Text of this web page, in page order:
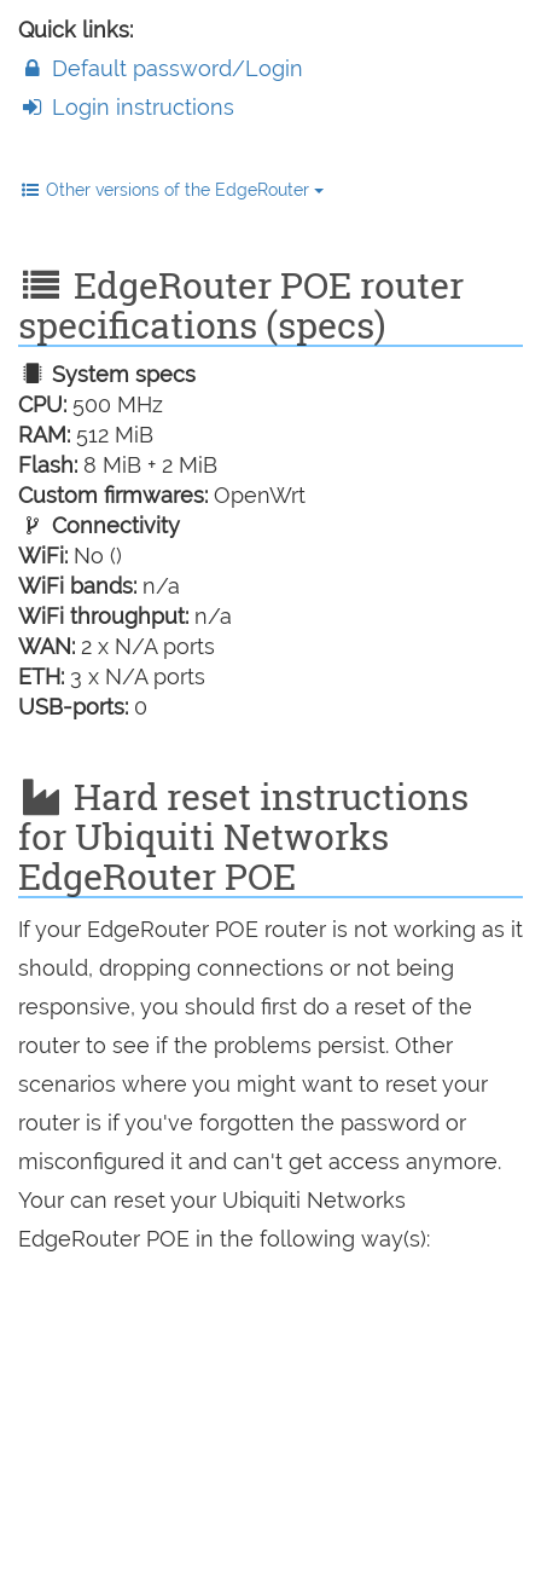
Quick links:
Default password/Login
Login instructions
Other versions of the EdgeRouter
EdgeRouter POE router
specifications (specs)
System specs
CPU: 500 MHz
RAM: 512 MiB
Flash: 8 MiB + 2 MiB
Custom firmwares: OpenWrt
Connectivity
WiFi: No ()
WiFi bands: n/a
WiFi throughput: n/a
WAN: 2 x N/A ports
ETH: 3 x N/A ports
USB-ports: 0
Hard reset instructions
for Ubiquiti Networks
EdgeRouter POE
If your EdgeRouter POE router is not working as it
should, dropping connections or not being
responsive, you should first do a reset of the
router to see if the problems persist. Other
scenarios where you might want to reset your
router is if you've forgotten the password or
misconfigured it and can't get access anymore.
Your can reset your Ubiquiti Networks
EdgeRouter POE in the following way(s):